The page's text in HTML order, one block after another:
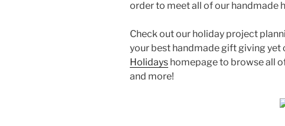
order to meet all of our handmade
Check out our holiday project
your best handmade gift giving yet
Holidays homepage to browse all
and more!